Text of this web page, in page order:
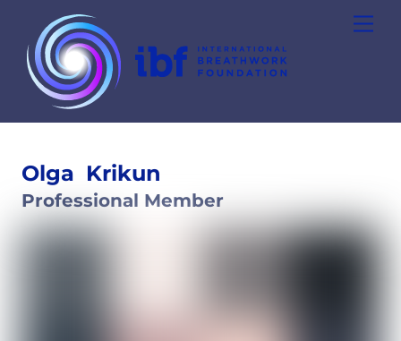
content
Olga Krikun
Professional Member